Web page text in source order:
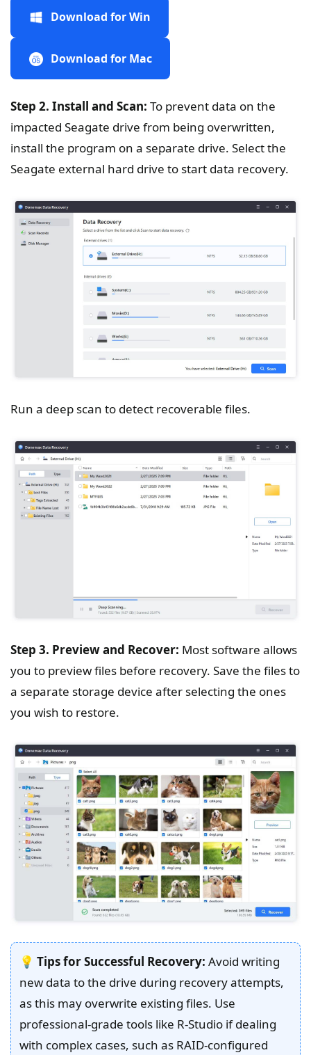
Download for Win
Download for Mac
Step 2. Install and Scan: To prevent data on the
impacted Seagate drive from being overwritten,
install the program on a separate drive. Select the
Seagate external hard drive to start data recovery.
Run a deep scan to detect recoverable files.
Step 3. Preview and Recover: Most software allows
you to preview files before recovery. Save the files to
a separate storage device after selecting the ones
you wish to restore.
💡 Tips for Successful Recovery: Avoid writing
new data to the drive during recovery attempts,
as this may overwrite existing files. Use
professional-grade tools like R-Studio if dealing
with complex cases, such as RAID-configured